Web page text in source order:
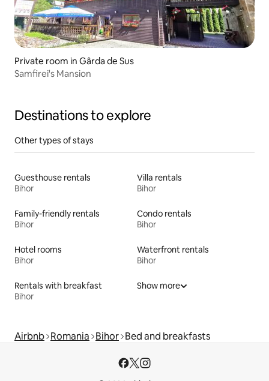
Private room in Gârda de Sus
Samfirei's Mansion
Destinations to explore
Other types of stays
Guesthouse rentals
Bihor
Villa rentals
Bihor
Family-friendly rentals
Bihor
Condo rentals
Bihor
Hotel rooms
Bihor
Waterfront rentals
Bihor
Rentals with breakfast
Bihor
Show more
Airbnb Romania Bihor Bed and breakfasts